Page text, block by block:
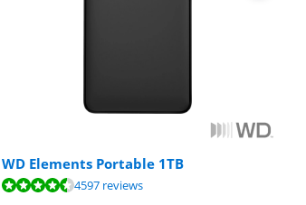
WD Elements Portable 1TB
4597 reviews